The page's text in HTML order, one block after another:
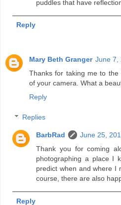
puddles that have
Reply
Mary Beth Granger June 7,
Thanks for taking me to the
of your camera. What a
Reply
Replies
BarbRad
June 25,
Thank you for coming
photographing a place I
predict when and where I
course, there are also
Reply